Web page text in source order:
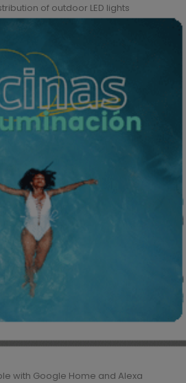
of outdoor LED lights
with Google Home and Alexa